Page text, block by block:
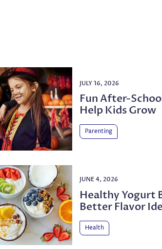
JULY 16, 2026
Fun After-
Help Kids Grow
Parenting
JUNE 4, 2026
Healthy Yogurt
Better Flavor
Health